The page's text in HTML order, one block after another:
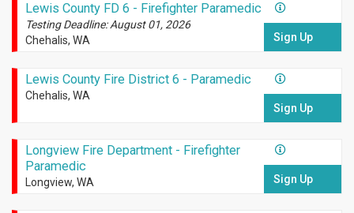
Lewis County FD 6 - Firefighter Paramedic
Testing Deadline: August 01, 2026
Chehalis, WA
Sign Up
Lewis County Fire District 6 - Paramedic
Chehalis, WA
Sign Up
Longview Fire Department - Firefighter
Paramedic
Longview, WA Sign Up